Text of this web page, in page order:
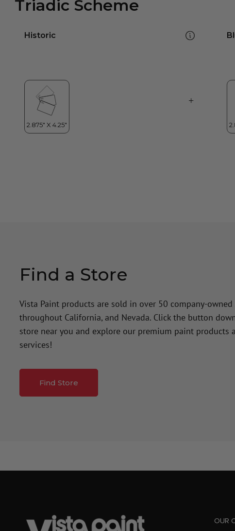
Triadic Scheme
Historic
Find a Store
Vista Paint products are sold in over 50 company-owned
throughout California, and Nevada. Click the button
store near you and explore our premium paint products
services!
Find Store
OUR